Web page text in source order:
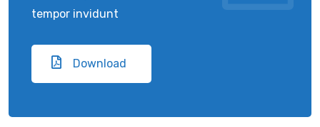
tempor invidunt
Download